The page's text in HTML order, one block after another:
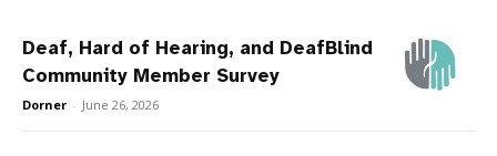
Deaf, Hard of Hearing, and DeafBlind
Community Member Survey
Dorner - June 26, 2026